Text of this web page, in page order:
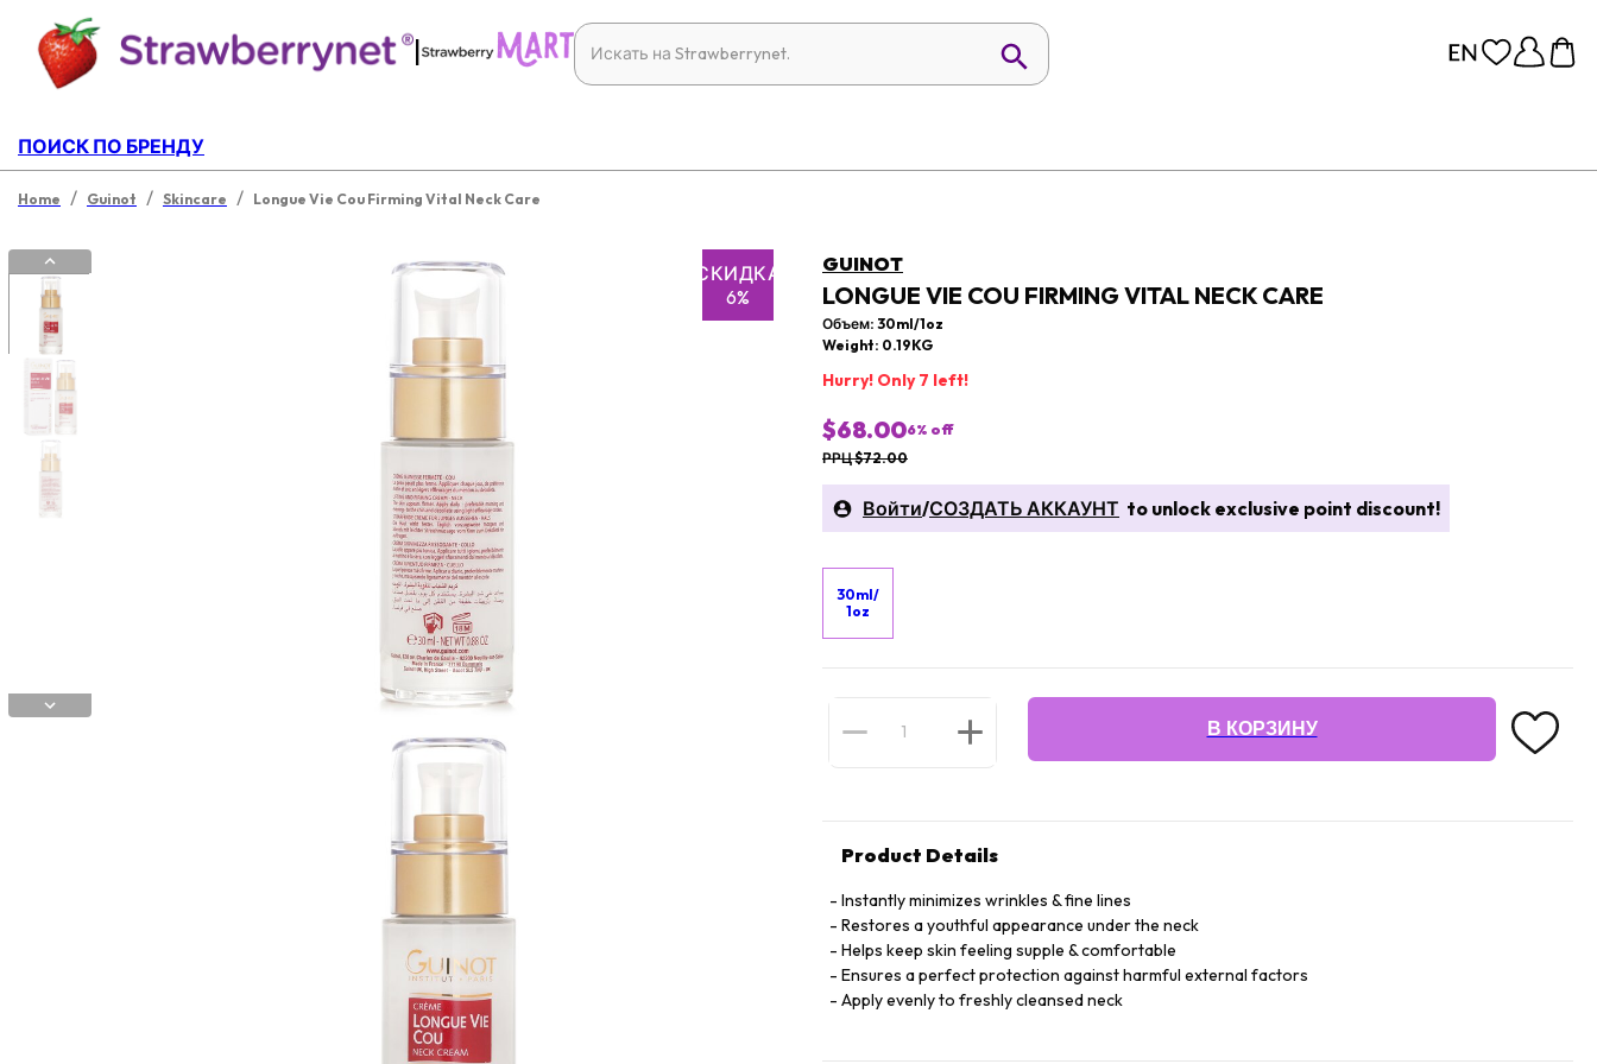
|
ПОИСК ПО БРЕНДУ
Home / Guinot / Skincare / Longue Vie Cou Firming Vital Neck Care
СКИДКА
6%
GUINOT
LONGUE VIE COU FIRMING VITAL NECK CARE
Объем: 30ml/1oz
Weight: 0.19KG
Hurry! Only 7 left!
$68.006% off
РРЦ $72.00
Войти/СОЗДАТЬ АККАУНТ to unlock exclusive point discount!
30ml/
1oz
В КОРЗИНУ
Product Details
Instantly minimizes wrinkles & fine lines
Restores a youthful appearance under the neck
Helps keep skin feeling supple & comfortable
Ensures a perfect protection against harmful external factors
Apply evenly to freshly cleansed neck